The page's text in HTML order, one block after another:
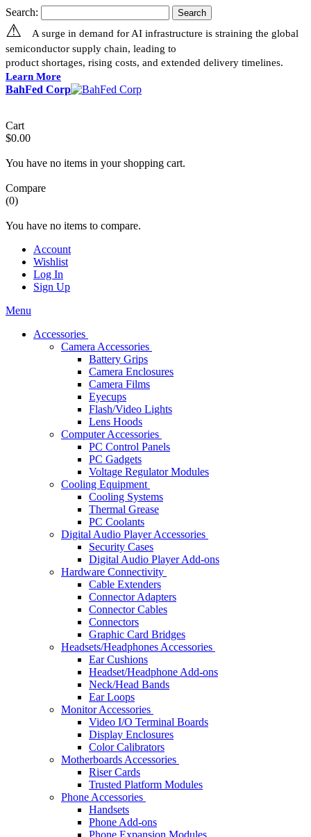
Search: Search
⚠
A surge in demand for AI infrastructure is straining the global
semiconductor supply chain, leading to
product shortages, rising costs, and extended delivery timelines.
Learn More
BahFed Corp
Cart
$0.00
You have no items in your shopping cart.
Compare
(0)
You have no items to compare.
Account
Wishlist
Log In
Sign Up
Menu
Accessories
Camera Accessories
Battery Grips
Camera Enclosures
Camera Films
Eyecups
Flash/Video Lights
Lens Hoods
Computer Accessories
PC Control Panels
PC Gadgets
Voltage Regulator Modules
Cooling Equipment
Cooling Systems
Thermal Grease
PC Coolants
Digital Audio Player Accessories
Security Cases
Digital Audio Player Add-ons
Hardware Connectivity
Cable Extenders
Connector Adapters
Connector Cables
Connectors
Graphic Card Bridges
Headsets/Headphones Accessories
Ear Cushions
Headset/Headphone Add-ons
Neck/Head Bands
Ear Loops
Monitor Accessories
Video I/O Terminal Boards
Display Enclosures
Color Calibrators
Motherboards Accessories
Riser Cards
Trusted Platform Modules
Phone Accessories
Handsets
Phone Add-ons
Phone Expansion Modules